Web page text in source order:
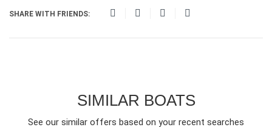
SHARE WITH FRIENDS:
SIMILAR BOATS
See our similar offers based on your recent searches